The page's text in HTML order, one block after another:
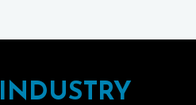
INDUSTRY